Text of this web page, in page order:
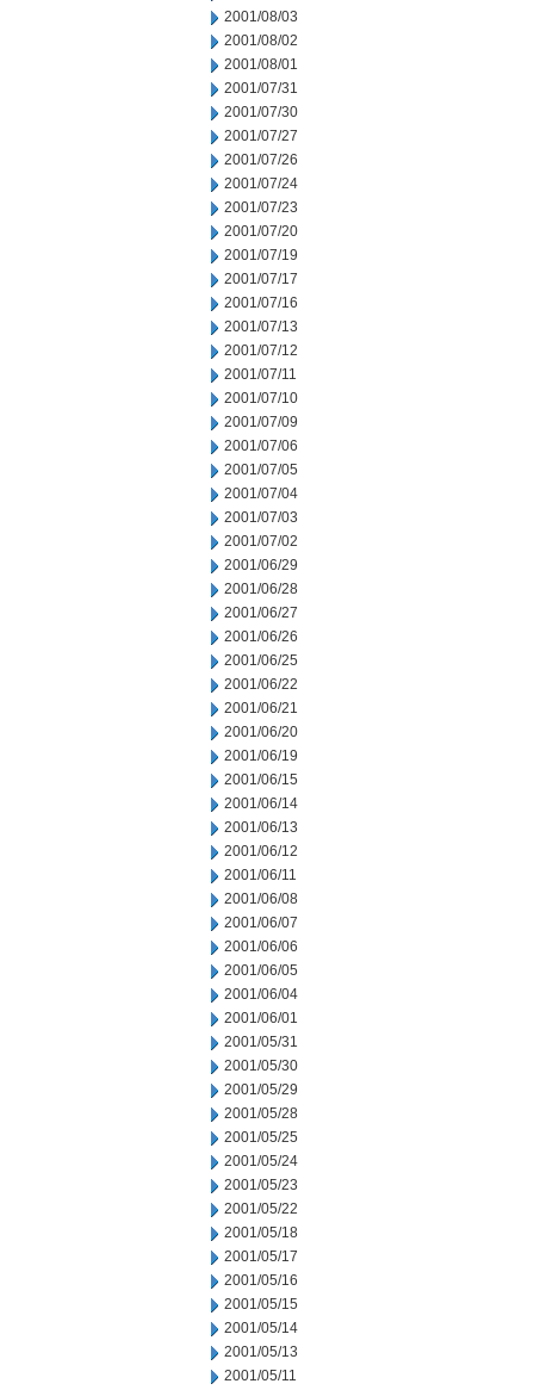
2001/08/03
2001/08/02
2001/08/01
2001/07/31
2001/07/30
2001/07/27
2001/07/26
2001/07/24
2001/07/23
2001/07/20
2001/07/19
2001/07/17
2001/07/16
2001/07/13
2001/07/12
2001/07/11
2001/07/10
2001/07/09
2001/07/06
2001/07/05
2001/07/04
2001/07/03
2001/07/02
2001/06/29
2001/06/28
2001/06/27
2001/06/26
2001/06/25
2001/06/22
2001/06/21
2001/06/20
2001/06/19
2001/06/15
2001/06/14
2001/06/13
2001/06/12
2001/06/11
2001/06/08
2001/06/07
2001/06/06
2001/06/05
2001/06/04
2001/06/01
2001/05/31
2001/05/30
2001/05/29
2001/05/28
2001/05/25
2001/05/24
2001/05/23
2001/05/22
2001/05/18
2001/05/17
2001/05/16
2001/05/15
2001/05/14
2001/05/13
2001/05/11